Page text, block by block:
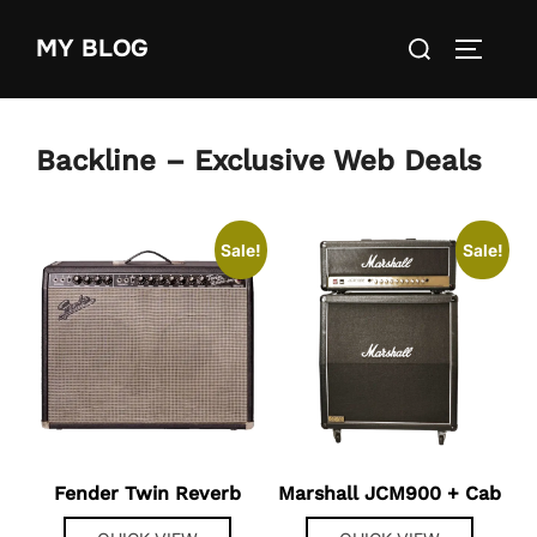
MY BLOG
Search
Backline – Exclusive Web Deals
Sale!
Fender Twin Reverb
Sale!
Marshall JCM900 + Cab